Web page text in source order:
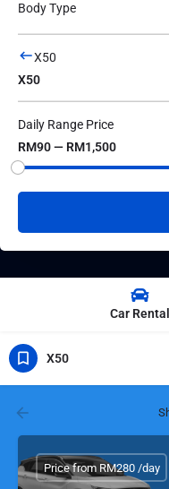
Body Type
X50
X50
Daily Range Price
RM90 — RM1,500
Car Rental
X50
Price from RM280 /day